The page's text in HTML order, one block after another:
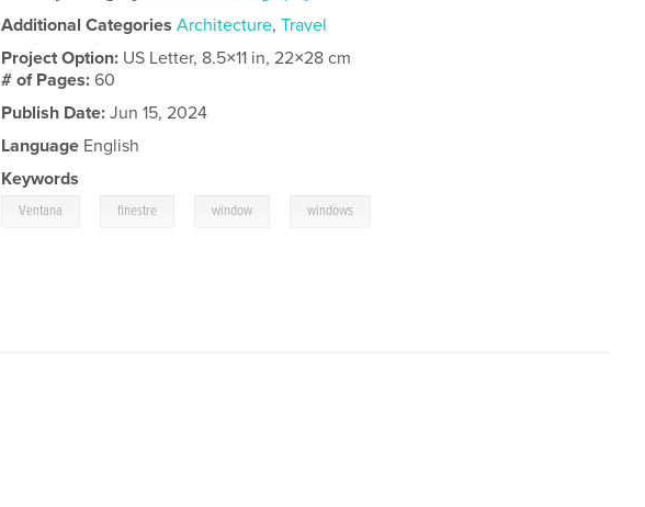
Additional Categories Architecture,Travel
Project Option: US Letter, 8.5×11 in, 22×28 cm
# of Pages:60
Publish Date: Jun 15, 2024
Language English
Keywords
Ventana finestre window windows